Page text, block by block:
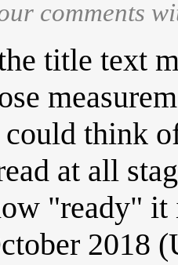
comments
title text
think
at all
"ready"
2018